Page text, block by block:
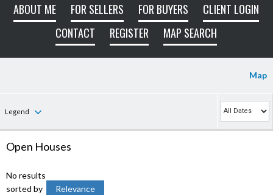
ABOUT ME FOR SELLERS FOR BUYERS
CLIENT LOGIN
CONTACT
REGISTER MAP SEARCH
Map
Legend
Open Houses
No results
sorted by
Relevance